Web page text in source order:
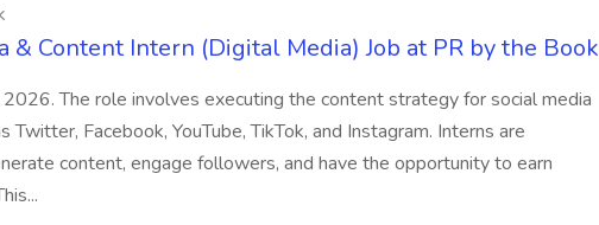
& Content Intern (Digital Media) Job at PR by the Book
2026. The role involves executing the content strategy for social media
Twitter, Facebook, YouTube, TikTok, and Instagram. Interns are
content, engage followers, and have the opportunity to earn